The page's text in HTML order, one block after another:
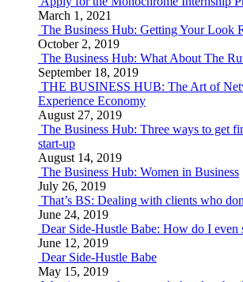
March 1, 2021
The Business Hub: Getting Your Look
October 2, 2019
The Business Hub: What About The
September 18, 2019
THE BUSINESS HUB: The Art of
Experience Economy
August 27, 2019
The Business Hub: Three ways to get
start-up
August 14, 2019
The Business Hub: Women in Business
July 26, 2019
That’s BS: Dealing with clients who
June 24, 2019
Dear Side-Hustle Babe: How do I even
June 12, 2019
Dear Side-Hustle Babe
May 15, 2019